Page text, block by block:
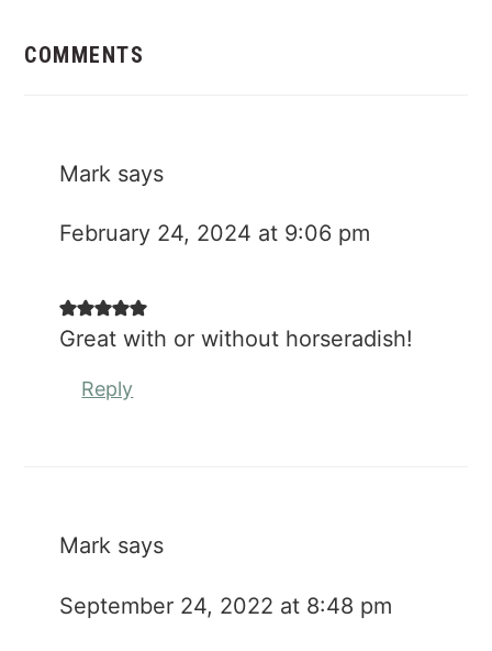
Interactions
COMMENTS
Mark says
February 24, 2024 at 9:06 pm
Great with or without horseradish!
Reply
Mark says
September 24, 2022 at 8:48 pm